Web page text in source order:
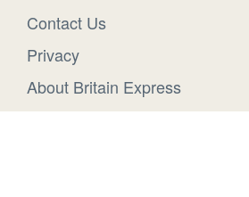
Contact Us
Privacy
About Britain Express